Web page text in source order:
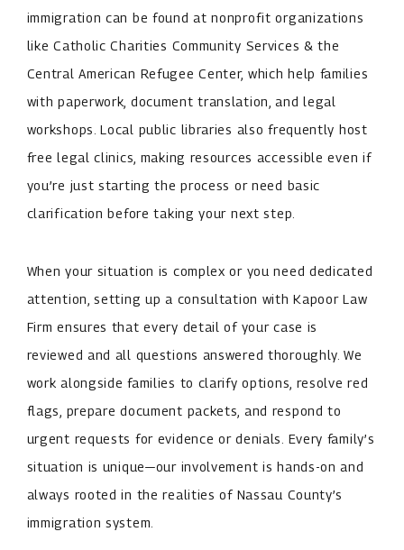
immigration can be found at nonprofit organizations
like Catholic Charities Community Services & the
Central American Refugee Center, which help families
with paperwork, document translation, and legal
workshops. Local public libraries also frequently host
free legal clinics, making resources accessible even if
you’re just starting the process or need basic
clarification before taking your next step.
When your situation is complex or you need dedicated
attention, setting up a consultation with Kapoor Law
Firm ensures that every detail of your case is
reviewed and all questions answered thoroughly. We
work alongside families to clarify options, resolve red
flags, prepare document packets, and respond to
urgent requests for evidence or denials. Every family’s
situation is unique—our involvement is hands-on and
always rooted in the realities of Nassau County’s
immigration system.